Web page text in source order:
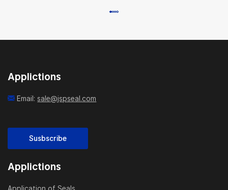
Applictions
Email:sale@jspseal.com
Susbscribe
Applictions